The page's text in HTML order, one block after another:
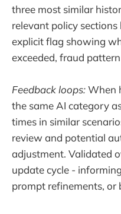
three most similar
relevant policy
explicit flag showing
exceeded, fraud
Feedback loops:When
the same AI category
times in similar
review and potential
adjustment. Validated
update cycle -
prompt refinements,